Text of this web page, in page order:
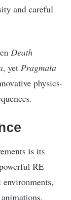
and careful
Death
, yet Pragmata
physics-
is its
RE